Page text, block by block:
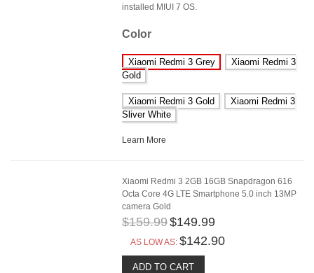
installed MIUI 7 OS.
Color
Xiaomi Redmi 3 Grey
Xiaomi Redmi 3
Gold
Xiaomi Redmi 3 Gold
Xiaomi Redmi 3
Sliver White
Learn More
Xiaomi Redmi 3 2GB 16GB Snapdragon 616
Octa Core 4G LTE Smartphone 5.0 inch 13MP
camera Gold
$159.99$149.99
AS LOW AS: $142.90
ADD TO CART